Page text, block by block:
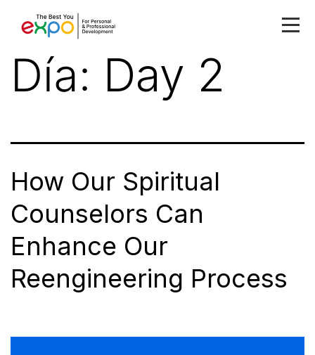
Día: Day 2
How Our Spiritual
Counselors Can
Enhance Our
Reengineering Process